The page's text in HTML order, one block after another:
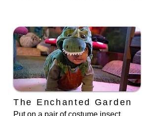
exhibit. You can also participate in
our live animal encounter, special
author readings and more in this
dynamic area.
The Enchanted Garden
Put on a pair of costume insect